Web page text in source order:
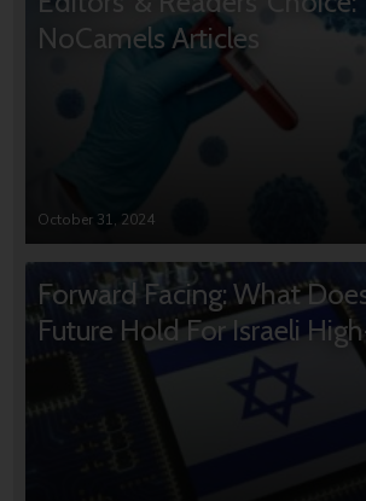
NoCamels Articles
October 31, 2024
Forward Facing: What
Future Hold For Israeli